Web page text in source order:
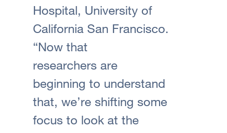
Hospital, University of
California San Francisco.
“Now that
researchers are
beginning to understand
that, we’re shifting some
focus to look at the